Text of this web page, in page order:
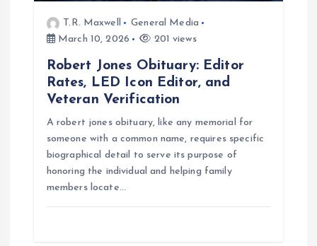
T.R. Maxwell
General Media
March 10, 2026
201 views
Robert Jones Obituary: Editor
Rates, LED Icon Editor, and
Veteran Verification
A robert jones obituary, like any memorial for
someone with a common name, requires specific
biographical detail to serve its purpose of
honoring the individual and helping family
members locate…